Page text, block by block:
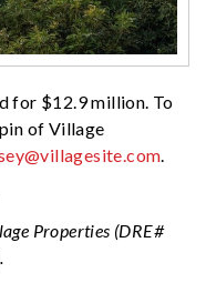
for $12.9 million. To
of Village
.
Properties (DRE#